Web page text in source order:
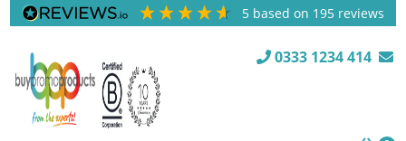
5 based on 195 reviews
0333 1234 414